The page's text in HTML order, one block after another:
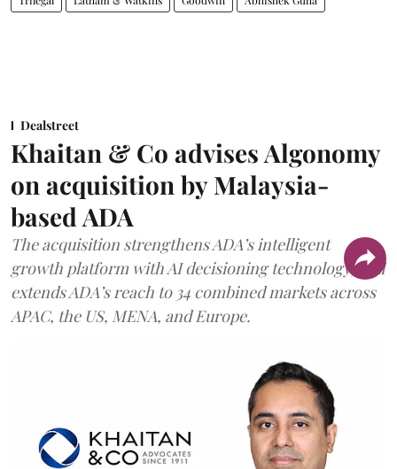
Dealstreet
Khaitan & Co advises Algonomy
on acquisition by Malaysia-
based ADA
The acquisition strengthens ADA’s intelligent
growth platform with AI decisioning technology, and
extends ADA’s reach to 34 combined markets across
APAC, the US, MENA, and Europe.